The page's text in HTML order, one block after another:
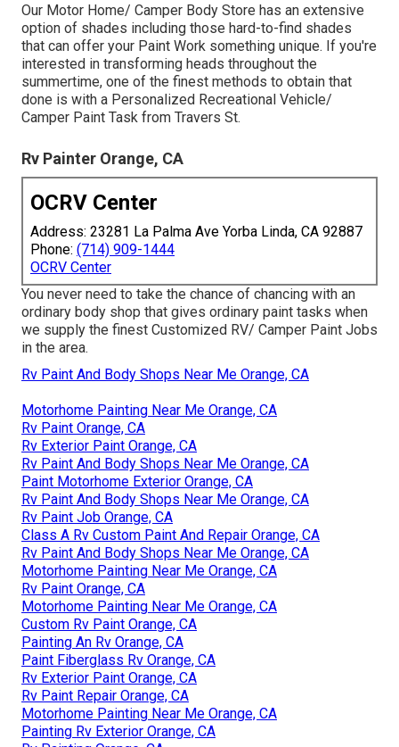
Our Motor Home/ Camper Body Store has an extensive
option of shades including those hard-to-find shades
that can offer your Paint Work something unique. If you're
interested in transforming heads throughout the
summertime, one of the finest methods to obtain that
done is with a Personalized Recreational Vehicle/
Camper Paint Task from Travers St.
Rv Painter Orange, CA
OCRV Center
Address: 23281 La Palma Ave Yorba Linda, CA 92887
Phone: (714) 909-1444
OCRV Center
You never need to take the chance of chancing with an
ordinary body shop that gives ordinary paint tasks when
we supply the finest Customized RV/ Camper Paint Jobs
in the area.
Rv Paint And Body Shops Near Me Orange, CA
Motorhome Painting Near Me Orange, CA
Rv Paint Orange, CA
Rv Exterior Paint Orange, CA
Rv Paint And Body Shops Near Me Orange, CA
Paint Motorhome Exterior Orange, CA
Rv Paint And Body Shops Near Me Orange, CA
Rv Paint Job Orange, CA
Class A Rv Custom Paint And Repair Orange, CA
Rv Paint And Body Shops Near Me Orange, CA
Motorhome Painting Near Me Orange, CA
Rv Paint Orange, CA
Motorhome Painting Near Me Orange, CA
Custom Rv Paint Orange, CA
Painting An Rv Orange, CA
Paint Fiberglass Rv Orange, CA
Rv Exterior Paint Orange, CA
Rv Paint Repair Orange, CA
Motorhome Painting Near Me Orange, CA
Painting Rv Exterior Orange, CA